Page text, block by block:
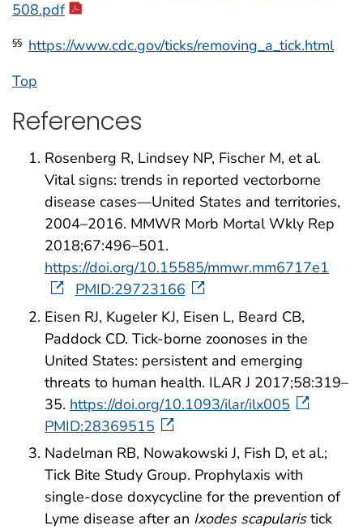
508.pdf
§§ https://www.cdc.gov/ticks/removing_a_tick.html
Top
References
Rosenberg R, Lindsey NP, Fischer M, et al.
Vital signs: trends in reported vectorborne
disease cases—United States and territories,
2004–2016. MMWR Morb Mortal Wkly Rep
2018;67:496–501.
https://doi.org/10.15585/mmwr.mm6717e1
PMID:29723166
Eisen RJ, Kugeler KJ, Eisen L, Beard CB,
Paddock CD. Tick-borne zoonoses in the
United States: persistent and emerging
threats to human health. ILAR J 2017;58:319–
35. https://doi.org/10.1093/ilar/ilx005
PMID:28369515
Nadelman RB, Nowakowski J, Fish D, et al.;
Tick Bite Study Group. Prophylaxis with
single-dose doxycycline for the prevention of
Lyme disease after an Ixodes scapularistick